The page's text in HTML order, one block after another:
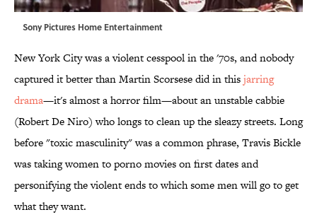
Sony Pictures Home Entertainment
New York City was a violent cesspool in the '70s, and nobody
captured it better than Martin Scorsese did in thisjarring
drama—it's almost a horror film—about an unstable cabbie
(Robert De Niro) who longs to clean up the sleazy streets. Long
before "toxic masculinity" was a common phrase, Travis Bickle
was taking women to porno movies on first dates and
personifying the violent ends to which some men will go to get
what they want.